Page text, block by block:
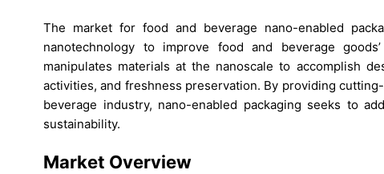
The market for food and beverage nano-enabled
nanotechnology to improve food and beverage
manipulates materials at the nanoscale to accomplish
activities, and freshness preservation. By providing
beverage industry, nano-enabled packaging seeks to
sustainability.
Market Overview